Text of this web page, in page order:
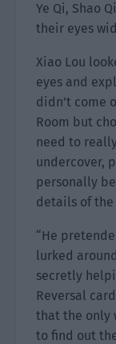
Ye Qi, Shao
their eyes
Xiao Lou
eyes and
didn’t come
Room but
need to
undercover,
personally
details of the
“He
lurked
secretly
Reversal
that the only
to find out